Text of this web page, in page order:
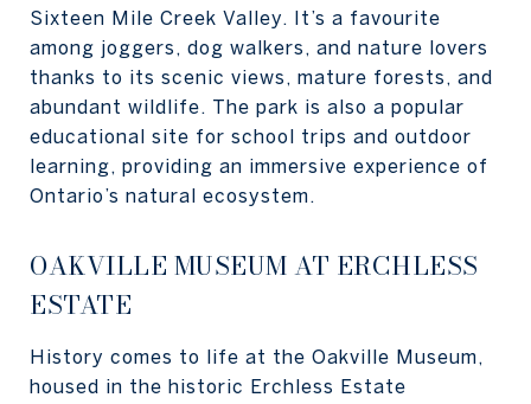
Sixteen Mile Creek Valley. It’s a favourite
among joggers, dog walkers, and nature lovers
thanks to its scenic views, mature forests, and
abundant wildlife. The park is also a popular
educational site for school trips and outdoor
learning, providing an immersive experience of
Ontario’s natural ecosystem.
OAKVILLE MUSEUM AT ERCHLESS
ESTATE
History comes to life at the Oakville Museum,
housed in the historic Erchless Estate